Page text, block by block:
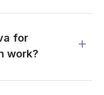
for
work?